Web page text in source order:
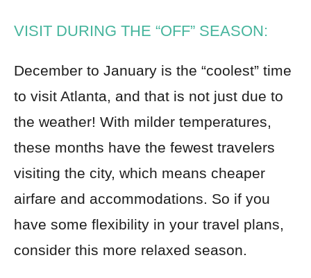
VISIT DURING THE “OFF” SEASON:
December to January is the “coolest” time
to visit Atlanta, and that is not just due to
the weather! With milder temperatures,
these months have the fewest travelers
visiting the city, which means cheaper
airfare and accommodations. So if you
have some flexibility in your travel plans,
consider this more relaxed season.